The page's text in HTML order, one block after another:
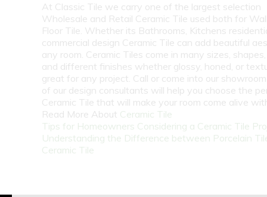
At Classic Tile we carry one of the largest selection
Wholesale and Retail Ceramic Tile used both for
Floor Tile. Whether its Bathrooms, Kitchens
commercial design Ceramic Tile can add beautiful
any room. Ceramic Tiles come in many sizes,
and different finishes whether glossy, honed, or
great for any project. Call or come into our
of our design consultants will help you choose the
Ceramic Tile that will make your room come alive
Read More About Ceramic Tile
Tips for Homeowners Considering a Ceramic Tile
Understanding the Difference between Porcelain
Ceramic Tile